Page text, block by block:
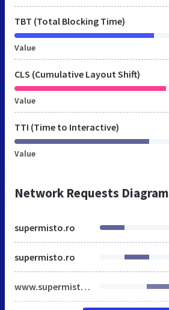
TBT (Total Blocking Time)
Value
CLS (Cumulative Layout Shift)
Value
TTI (Time to Interactive)
Value
Network Requests Diagram
supermisto.ro
supermisto.ro
www.supermisto.ro